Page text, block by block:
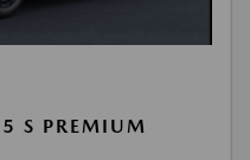
S PREMIUM